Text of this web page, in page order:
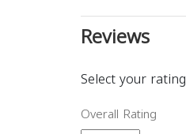
Reviews
Select your rating
Overall Rating